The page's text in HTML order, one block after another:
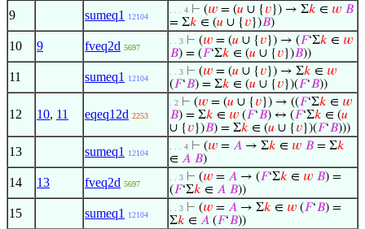
9 sumeq1 12104
. . . 4 ⊢ (𝑤 = (𝑢 ∪ { 𝑣}) → Σ𝑘 ∈ 𝑤 𝐵
= Σ𝑘 ∈ (𝑢 ∪ { 𝑣})𝐵)
10 9 fveq2d 5697
. . 3 ⊢ (𝑤 = (𝑢 ∪ { 𝑣}) → (𝐹‘Σ𝑘 ∈ 𝑤
𝐵) = (𝐹‘Σ𝑘 ∈ (𝑢 ∪ { 𝑣})𝐵))
11 sumeq1 12104
. . 3 ⊢ (𝑤 = (𝑢 ∪ { 𝑣}) → Σ𝑘 ∈ 𝑤
(𝐹‘𝐵) = Σ𝑘 ∈ (𝑢 ∪ { 𝑣})(𝐹‘𝐵))
12 10, 11 eqeq12d 2253
. 2 ⊢ (𝑤 = (𝑢 ∪ { 𝑣}) → ((𝐹‘Σ𝑘 ∈ 𝑤
𝐵) = Σ𝑘 ∈ 𝑤 (𝐹‘𝐵) ↔ (𝐹‘Σ𝑘 ∈ (𝑢
∪ { 𝑣})𝐵) = Σ𝑘 ∈ (𝑢 ∪ { 𝑣})(𝐹‘𝐵)))
13 sumeq1 12104
. . . 4 ⊢ (𝑤 = 𝐴 → Σ𝑘 ∈ 𝑤 𝐵 = Σ𝑘
∈ 𝐴 𝐵)
14 13 fveq2d 5697
. . 3 ⊢ (𝑤 = 𝐴 → (𝐹‘Σ𝑘 ∈ 𝑤 𝐵) =
(𝐹‘Σ𝑘 ∈ 𝐴 𝐵))
15 sumeq1 12104
. . 3 ⊢ (𝑤 = 𝐴 → Σ𝑘 ∈ 𝑤 (𝐹‘𝐵) =
Σ𝑘 ∈ 𝐴 (𝐹‘𝐵))